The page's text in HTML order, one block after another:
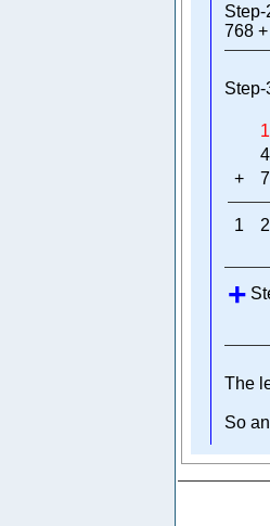
Step-
768
1
4
+
7
1 2
The
So